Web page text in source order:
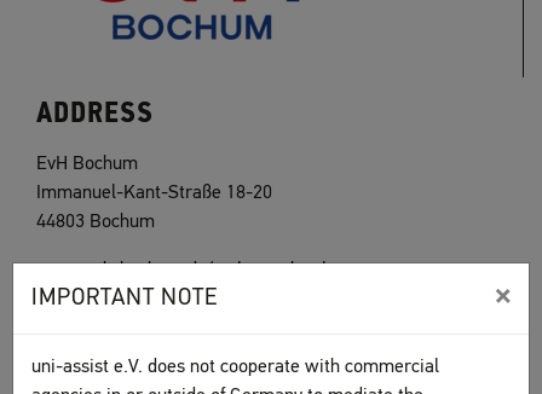
IMPORTANT NOTE ×
uni-assist e.V. does not cooperate with commercial
ADDRESS
EvH Bochum
Immanuel-Kant-Straße 18-20
44803 Bochum